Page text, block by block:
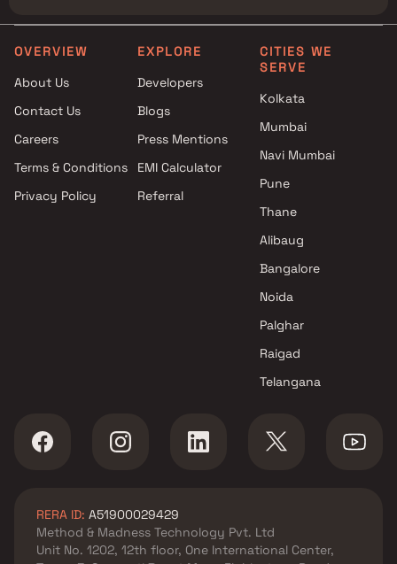
OVERVIEW
About Us
Contact Us
Careers
Terms & Conditions
Privacy Policy
EXPLORE
Developers
Blogs
Press Mentions
EMI Calculator
Referral
CITIES WE
SERVE
Kolkata
Mumbai
Navi Mumbai
Pune
Thane
Alibaug
Bangalore
Noida
Palghar
Raigad
Telangana
RERA ID: A51900029429
Method & Madness Technology Pvt. Ltd
Unit No. 1202, 12th floor, One International Center,